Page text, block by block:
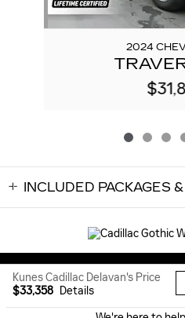
2024
INCLUDED PACKAGES
Kunes Cadillac Delavan's Price
$33,358 Details
Sitemap